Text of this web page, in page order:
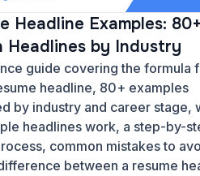
Headline Examples: 80+
Headlines by Industry
guide covering the formula
headline, 80+ examples
by industry and career stage,
headlines work, a step-by-
common mistakes to
between a resume